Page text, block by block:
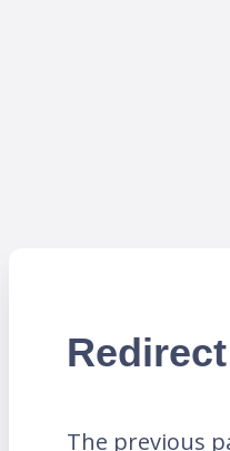
The previous